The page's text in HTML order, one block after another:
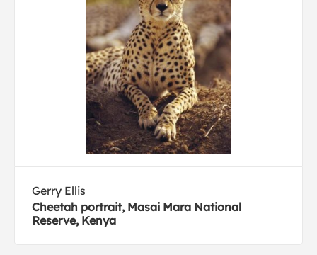
Gerry Ellis
Cheetah portrait, Masai Mara National
Reserve, Kenya